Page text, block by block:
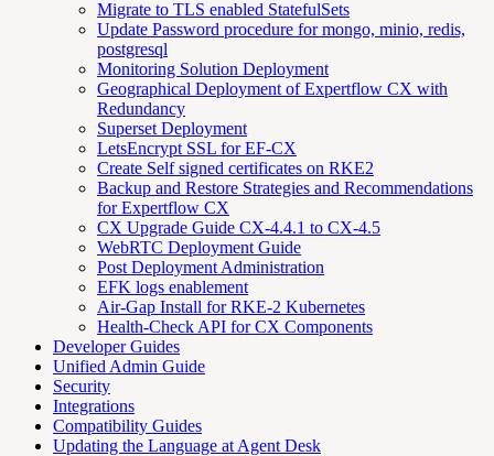
Migrate to TLS enabled StatefulSets
Update Password procedure for mongo, minio, redis,
postgresql
Monitoring Solution Deployment
Geographical Deployment of Expertflow CX with
Redundancy
Superset Deployment
LetsEncrypt SSL for EF-CX
Create Self signed certificates on RKE2
Backup and Restore Strategies and Recommendations
for Expertflow CX
CX Upgrade Guide CX-4.4.1 to CX-4.5
WebRTC Deployment Guide
Post Deployment Administration
EFK logs enablement
Air-Gap Install for RKE-2 Kubernetes
Health-Check API for CX Components
Developer Guides
Unified Admin Guide
Security
Integrations
Compatibility Guides
Updating the Language at Agent Desk